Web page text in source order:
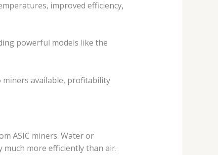
improved efficiency,
powerful models like the
available, profitability
ASIC miners. Water or
more efficiently than air.